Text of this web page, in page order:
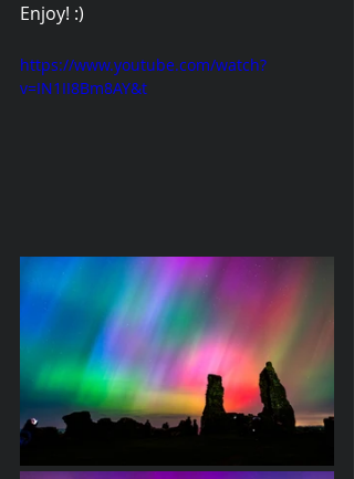
Enjoy! :)
https://www.youtube.com/watch?
v=IN1II8Bm8AY&t